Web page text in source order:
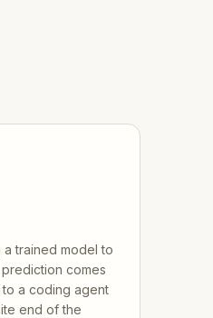
trained model to
comes
a coding agent
end of the